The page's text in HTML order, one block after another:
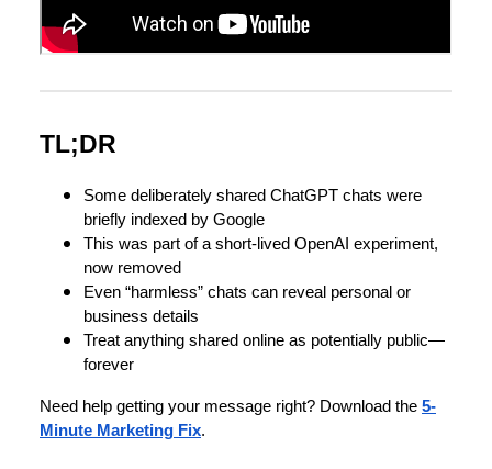
TL;DR
Some deliberately shared ChatGPT chats were
briefly indexed by Google
This was part of a short-lived OpenAI experiment,
now removed
Even “harmless” chats can reveal personal or
business details
Treat anything shared online as potentially public—
forever
Need help getting your message right? Download the 5-
Minute Marketing Fix.